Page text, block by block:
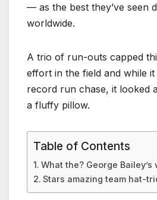
— as the best they’ve seen
worldwide.
A trio of run-outs capped
effort in the field and while
record run chase, it looked
a fluffy pillow.
Table of Contents
What the? George Bailey’s
Stars amazing team hat-